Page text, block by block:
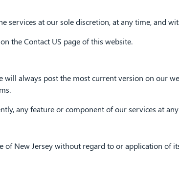
services at our sole discretion, at any time, and
the Contact US page of this website.
always post the most current version on our
any feature or component of our services at
of New Jersey without regard to or application of